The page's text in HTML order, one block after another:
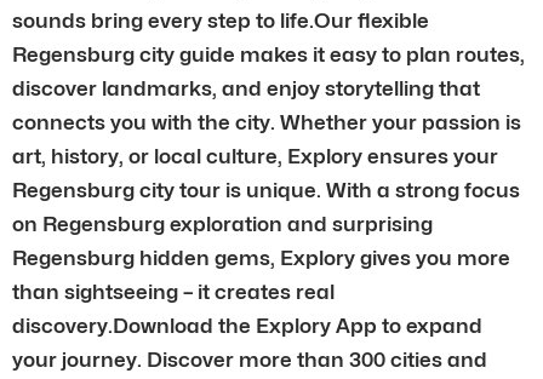
sounds bring every step to life.Our flexible
Regensburg city guide makes it easy to plan routes,
discover landmarks, and enjoy storytelling that
connects you with the city. Whether your passion is
art, history, or local culture, Explory ensures your
Regensburg city tour is unique. With a strong focus
on Regensburg exploration and surprising
Regensburg hidden gems, Explory gives you more
than sightseeing – it creates real
discovery.Download the Explory App to expand
your journey. Discover more than 300 cities and